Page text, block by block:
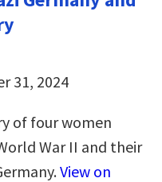
31, 2024
of four women
War II and their
View on